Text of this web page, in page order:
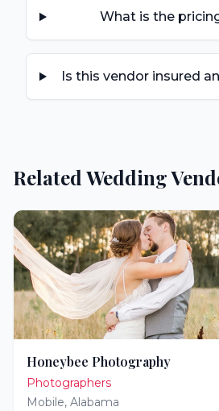
What is the
Is this vendor insured
Related Wedding
Honeybee Photography
Photographers
Mobile, Alabama